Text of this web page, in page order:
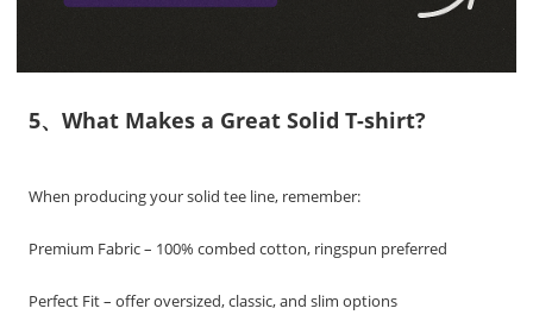
5、What Makes a Great Solid T-shirt?
When producing your solid tee line, remember:
Premium Fabric – 100% combed cotton, ringspun preferred
Perfect Fit – offer oversized, classic, and slim options